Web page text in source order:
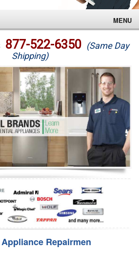
MENU
877-522-6350 (Same Day
Shipping)
Repairmen